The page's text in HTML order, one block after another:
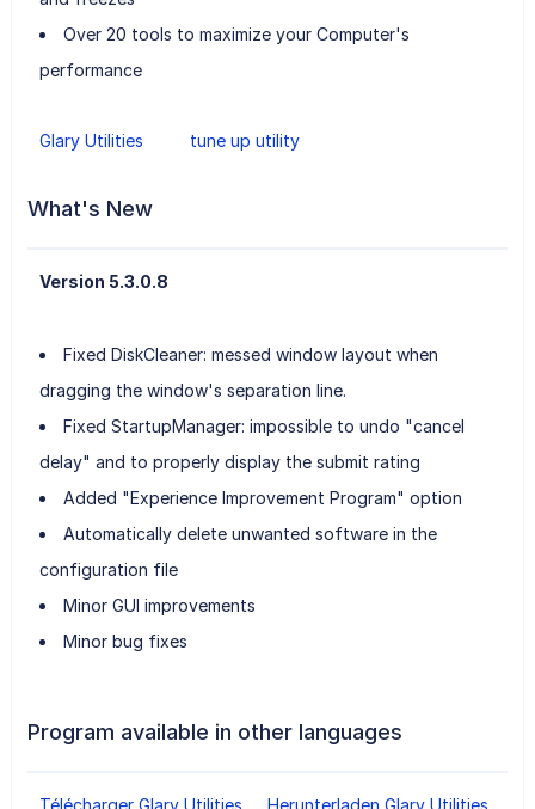
Over 20 tools to maximize your Computer's
performance
Glary Utilities tune up utility
What's New
Version 5.3.0.8
Fixed DiskCleaner: messed window layout when
dragging the window's separation line.
Fixed StartupManager: impossible to undo "cancel
delay" and to properly display the submit rating
Added "Experience Improvement Program" option
Automatically delete unwanted software in the
configuration file
Minor GUI improvements
Minor bug fixes
Program available in other languages
Télécharger Glary Utilities Herunterladen Glary Utilities